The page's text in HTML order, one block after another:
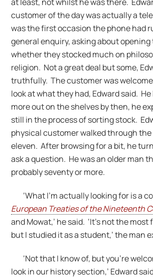
customer of the day was actually a
was the first occasion the phone had
general enquiry, asking about opening
whether they stocked much on
religion. Not a great deal but some,
truthfully. The customer was
look at what they had, Edward said.
more out on the shelves by then, he
still in the process of sorting stock.
physical customer walked through
eleven. After browsing for a bit, he
ask a question. He was an older man
probably seventy or more.
‘What I’m actually looking for is a
European Treaties of the Nineteenth
and Mowat,’ he said. ‘It’s not the
but I studied it as a student,’ the man
‘Not that I know of, but you’re
look in our history section,’ Edward